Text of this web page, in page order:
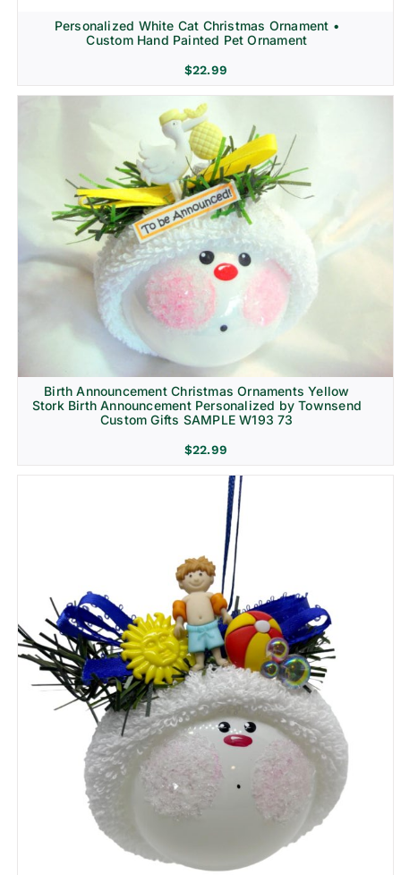
Personalized White Cat Christmas Ornament •
Custom Hand Painted Pet Ornament
$22.99
Birth Announcement Christmas Ornaments Yellow
Stork Birth Announcement Personalized by Townsend
Custom Gifts SAMPLE W193 73
$22.99